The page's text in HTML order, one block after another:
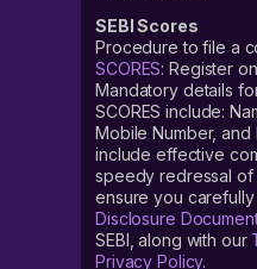
SEBI Scores
Procedure to file a
SCORES: Register
Mandatory details
SCORES include:
Mobile Number, and
include effective
speedy redressal of
ensure you
Disclosure
SEBI, along with our
Privacy Policy.